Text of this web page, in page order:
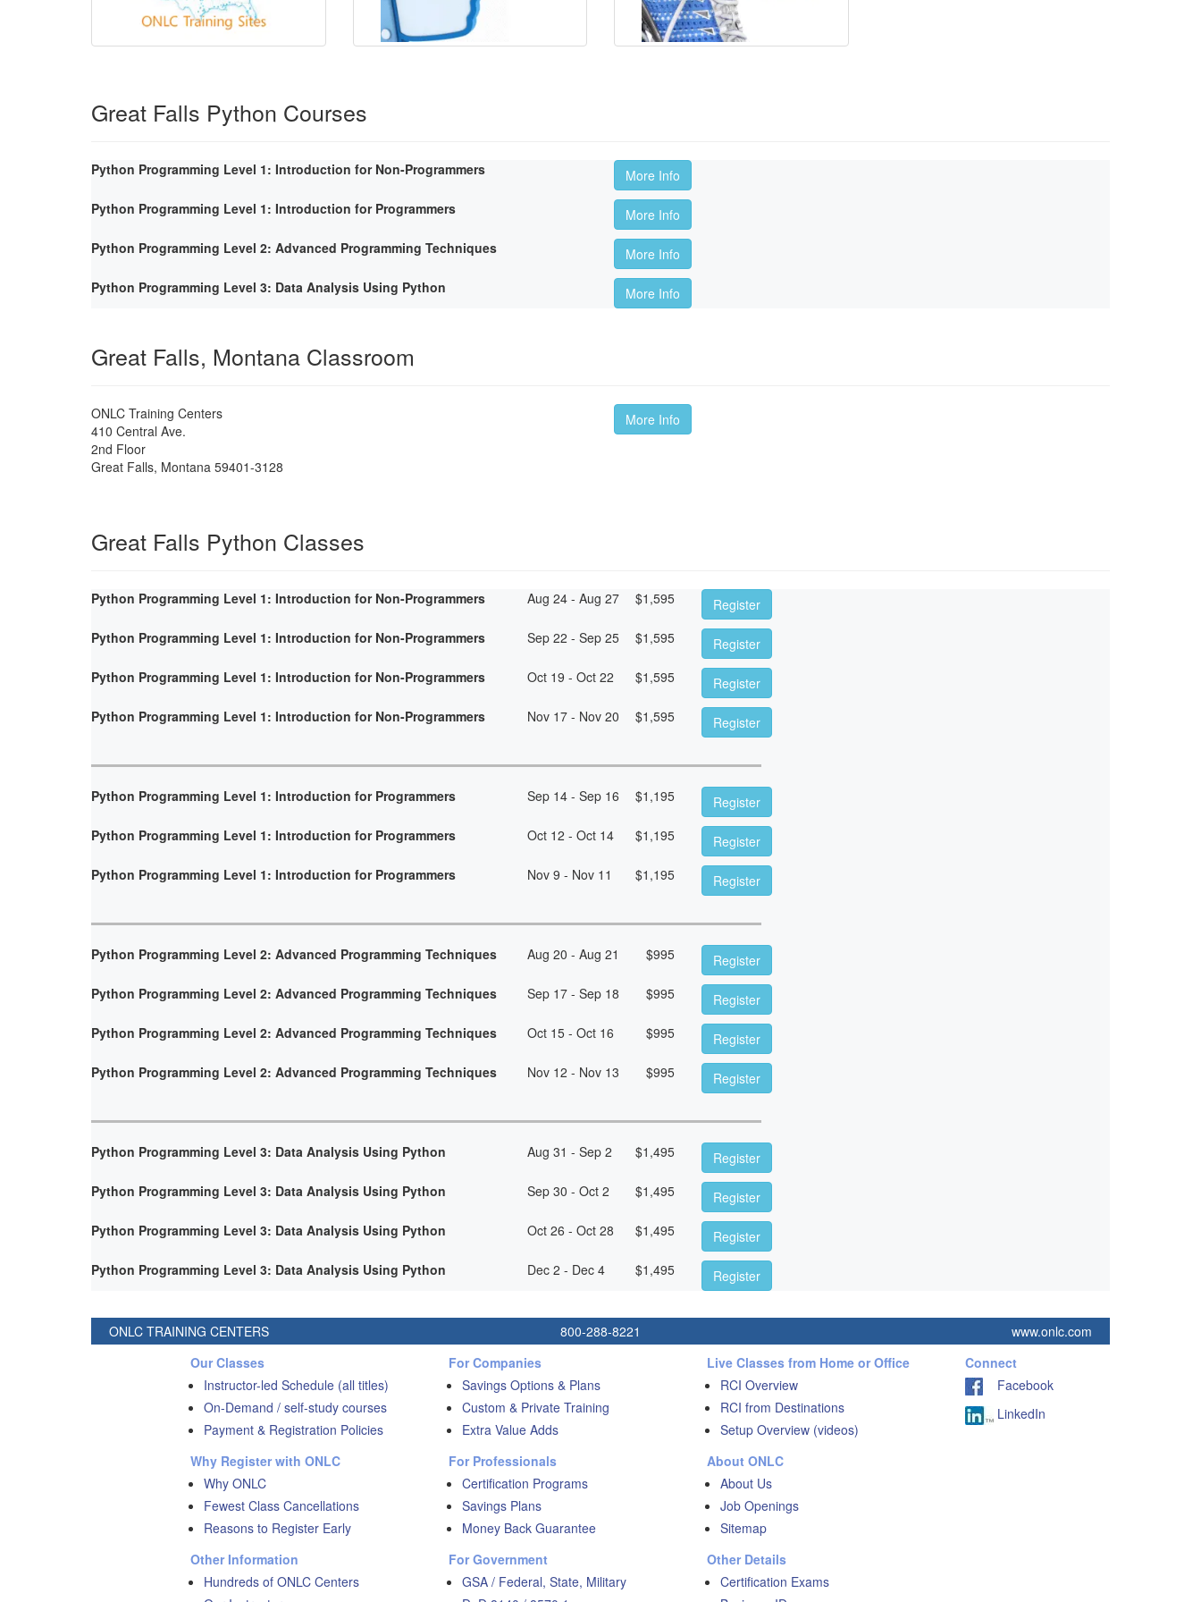
Great Falls Python Courses
Python Programming Level 1: Introduction for Non-Programmers
More Info
Python Programming Level 1: Introduction for Programmers
More Info
Python Programming Level 2: Advanced Programming Techniques
More Info
Python Programming Level 3: Data Analysis Using Python
More Info
Great Falls, Montana Classroom
ONLC Training Centers
410 Central Ave.
2nd Floor
Great Falls, Montana 59401-3128
More Info
Great Falls Python Classes
Python Programming Level 1: Introduction for Non-Programmers Aug 24 - Aug 27 $1,595
Register
Python Programming Level 1: Introduction for Non-Programmers
Sep 22 - Sep 25 $1,595
Register
Python Programming Level 1: Introduction for Non-Programmers
Oct 19 - Oct 22 $1,595
Register
Python Programming Level 1: Introduction for Non-Programmers
Nov 17 - Nov 20 $1,595 Register
Python Programming Level 1: Introduction for Programmers Sep 14 - Sep 16 $1,195
Register
Python Programming Level 1: Introduction for Programmers
Oct 12 - Oct 14 $1,195
Register
Python Programming Level 1: Introduction for Programmers
Nov 9 - Nov 11 $1,195 Register
Python Programming Level 2: Advanced Programming Techniques Aug 20 - Aug 21 $995
Register
Python Programming Level 2: Advanced Programming Techniques
Sep 17 - Sep 18 $995
Register
Python Programming Level 2: Advanced Programming Techniques
Oct 15 - Oct 16 $995
Register
Python Programming Level 2: Advanced Programming Techniques
Nov 12 - Nov 13 $995 Register
Python Programming Level 3: Data Analysis Using Python Aug 31 - Sep 2 $1,495
Register
Python Programming Level 3: Data Analysis Using Python
Sep 30 - Oct 2 $1,495
Register
Python Programming Level 3: Data Analysis Using Python
Oct 26 - Oct 28 $1,495
Register
Python Programming Level 3: Data Analysis Using Python
Dec 2 - Dec 4 $1,495 Register
ONLC TRAINING CENTERS 800-288-8221
www.onlc.com
Our Classes
Instructor-led Schedule (all titles)
On-Demand / self-study courses
Payment & Registration Policies
Why Register with ONLC
Why ONLC
Fewest Class Cancellations
Reasons to Register Early
Other Information
Hundreds of ONLC Centers
For Companies
Savings Options & Plans
Custom & Private Training
Extra Value Adds
For Professionals
Certification Programs
Savings Plans
Money Back Guarantee
For Government
GSA / Federal, State, Military
Live Classes from Home or Office
RCI Overview
RCI from Destinations
Setup Overview (videos)
About ONLC
About Us
Job Openings
Sitemap
Other Details
Certification Exams
Connect
Facebook
LinkedIn